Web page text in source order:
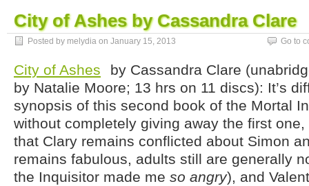
City of Ashes by Cassandra Clare
Posted by melydia on January 15, 2013 Go to
City of Ashes
by Cassandra Clare
by Natalie Moore; 13 hrs on 11 discs): It’s
synopsis of this second book of the Mortal
without completely giving away the first
that Clary remains conflicted about Simon
remains fabulous, adults still are generally
the Inquisitor made me so angry), and